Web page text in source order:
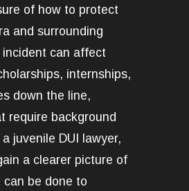
of how to protect
and surrounding
can affect
internships,
down the line,
require background
juvenile DUI lawyer,
a clearer picture of
be done to